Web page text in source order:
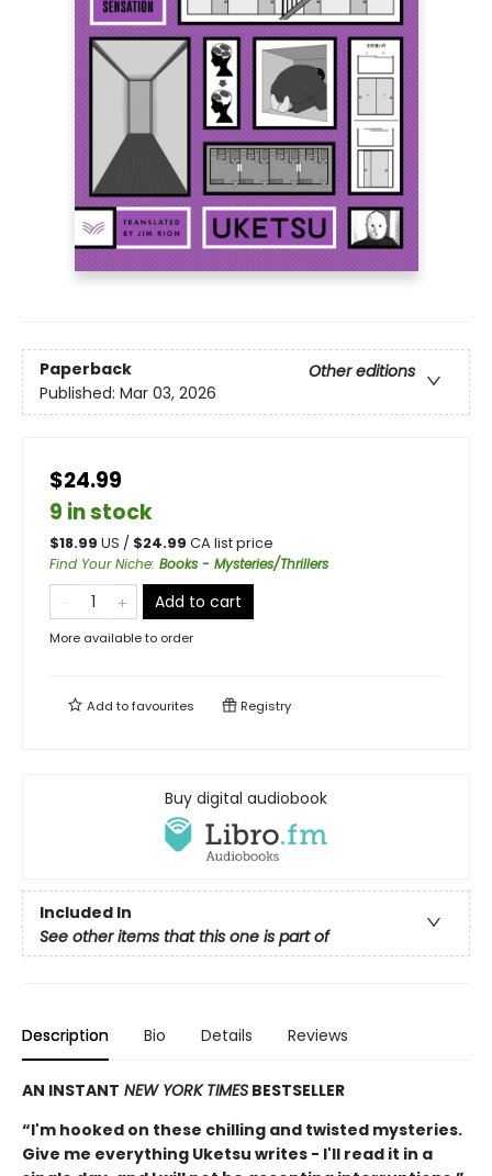
Paperback
Other editions
Published: Mar 03, 2026
$24.99
9 in stock
$18.99 US / $24.99 CA list price
Find Your Niche: Books - Mysteries/Thrillers
Add to cart
More available to order
Add tofavourites Registry
Buy digital audiobook
Included In
See other items that this one is part of
Description Bio Details Reviews
AN INSTANT NEW YORK TIMES BESTSELLER
“I'm hooked on these chilling and twisted mysteries.
Give me everything Uketsu writes - I'll read it in a